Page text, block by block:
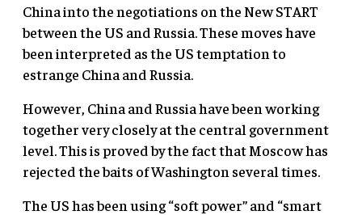
China into the negotiations on the New START
between the US and Russia. These moves have
been interpreted as the US temptation to
estrange China and Russia.
However, China and Russia have been working
together very closely at the central government
level. This is proved by the fact that Moscow has
rejected the baits of Washington several times.
The US has been using “soft power” and “smart